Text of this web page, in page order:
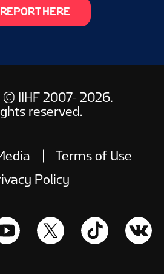
REPORT HERE
© IIHF 2007- 2026.
reserved.
Terms of Use
Policy